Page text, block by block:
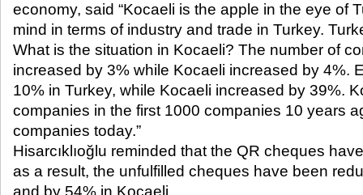
economy, said “Kocaeli is the apple in the eye of
mind in terms of industry and trade in Turkey.
What is the situation in Kocaeli? The number of
increased by 3% while Kocaeli increased by 4%.
10% in Turkey, while Kocaeli increased by 39%.
companies in the first 1000 companies 10 years
companies today.”
Hisarcıklıoğlu reminded that the QR cheques
as a result, the unfulfilled cheques have been
and by 54% in Kocaeli.